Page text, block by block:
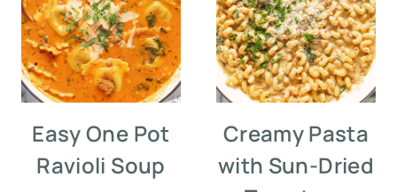
Easy One Pot
Ravioli Soup
Creamy Pasta
with Sun-Dried